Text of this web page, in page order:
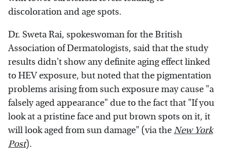
discoloration and age spots.
Dr. Sweta Rai, spokeswoman for the British
Association of Dermatologists, said that the study
results didn't show any definite aging effect linked
to HEV exposure, but noted that the pigmentation
problems arising from such exposure may cause "a
falsely aged appearance" due to the fact that "If you
look at a pristine face and put brown spots on it, it
will look aged from sun damage" (via theNew York
Post).